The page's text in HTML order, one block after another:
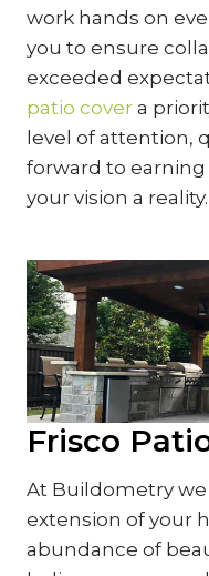
work hands on
you to ensure
exceeded
patio cover a
level of attention,
forward to
your vision a reality.
Frisco
At Buildometry we
extension of your
abundance of